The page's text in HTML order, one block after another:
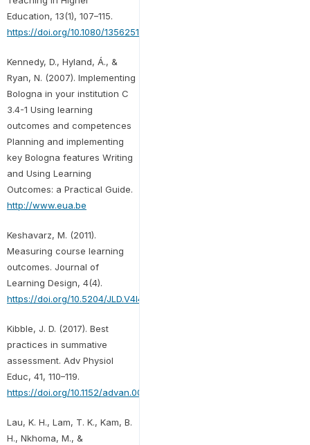
Education, 13(1), 107–115.
https://doi.org/10.1080/13562510701794159
Kennedy, D., Hyland, Á., &
Ryan, N. (2007). Implementing
Bologna in your institution C
3.4-1 Using learning
outcomes and competences
Planning and implementing
key Bologna features Writing
and Using Learning
Outcomes: a Practical Guide.
http://www.eua.be
Keshavarz, M. (2011).
Measuring course learning
outcomes. Journal of
Learning Design, 4(4).
https://doi.org/10.5204/JLD.V4I4.84
Kibble, J. D. (2017). Best
practices in summative
assessment. Adv Physiol
Educ, 41, 110–119.
https://doi.org/10.1152/advan.00116.2016
Lau, K. H., Lam, T. K., Kam, B.
H., Nkhoma, M., &